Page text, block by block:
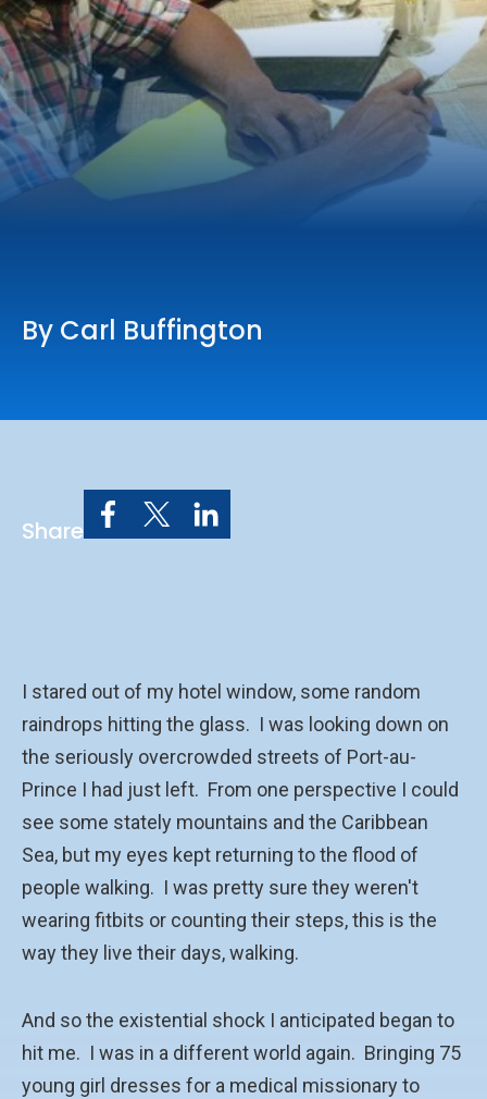
Online Services
Church: 407-699-0202
Preschool: 407-699-0040
By Carl Buffington
Share
I stared out of my hotel window, some random
raindrops hitting the glass. I was looking down on
the seriously overcrowded streets of Port-au-
Prince I had just left. From one perspective I could
see some stately mountains and the Caribbean
Sea, but my eyes kept returning to the flood of
people walking. I was pretty sure they weren't
wearing fitbits or counting their steps, this is the
way they live their days, walking.
And so the existential shock I anticipated began to
hit me. I was in a different world again. Bringing 75
young girl dresses for a medical missionary to